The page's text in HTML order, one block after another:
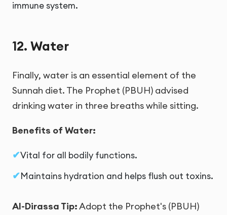
immune system.
12. Water
Finally, water is an essential element of the
Sunnah diet. The Prophet (PBUH) advised
drinking water in three breaths while sitting.
Benefits of Water:
Vital for all bodily functions.
Maintains hydration and helps flush out toxins.
Al-Dirassa Tip:Adopt the Prophet's (PBUH)